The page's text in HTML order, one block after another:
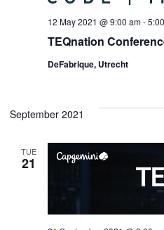
TEQnation
12 May 2021 @ 9:00 am-
DeFabrique, Utrecht
September 2021
TUE
21